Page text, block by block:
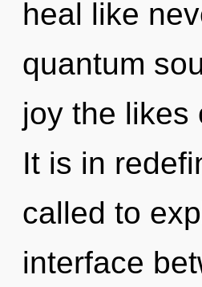
heal like
quantum
joy the likes
It is in
called to
interface